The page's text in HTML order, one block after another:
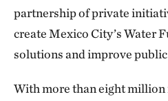
partnership of private
create Mexico City’s Water
solutions and improve
With more than eight million